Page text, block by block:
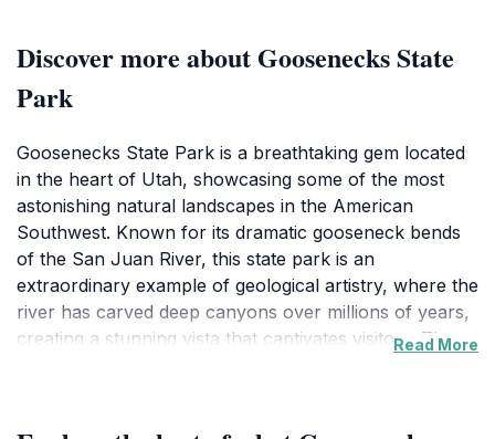
Discover more about Goosenecks State
Park
Goosenecks State Park is a breathtaking gem located
in the heart of Utah, showcasing some of the most
astonishing natural landscapes in the American
Southwest. Known for its dramatic gooseneck bends
of the San Juan River, this state park is an
extraordinary example of geological artistry, where the
river has carved deep canyons over millions of years,
creating a stunning vista that captivates visitors. The
Read More